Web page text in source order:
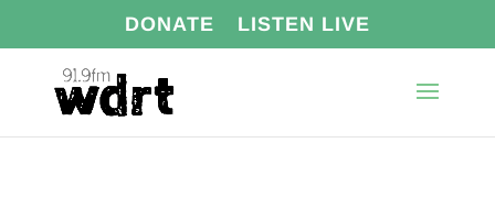
DONATE LISTEN LIVE